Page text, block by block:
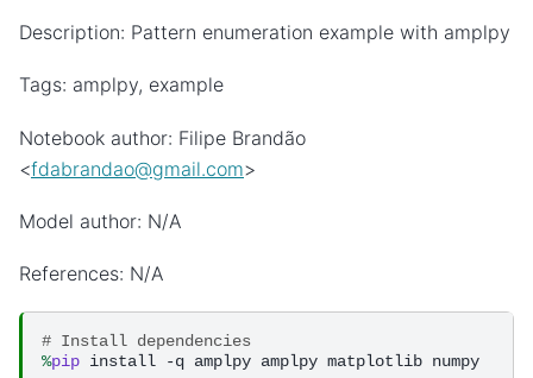
Description: Pattern enumeration example with amplpy
Tags: amplpy, example
Notebook author: Filipe Brandão
<fdabrandao@gmail.com>
Model author: N/A
References: N/A
# Install dependencies
%pip